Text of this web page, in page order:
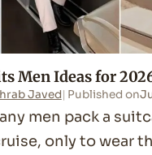
Men Ideas for
Javed Published on
men pack a
only to wear